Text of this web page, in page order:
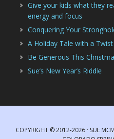
Give your kids what they
energy and focus
Conquering Your
A Holiday Tale with a Twist
Be Generous This
Sue’s New Year’s Riddle
COPYRIGHT © 2012-2026 · SUE